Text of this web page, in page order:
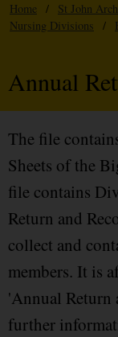
Home / St John
Nursing Divisions
/
Annual
The file
Sheets of the
file contains
Return and
collect and
members. It is
'Annual Return
further